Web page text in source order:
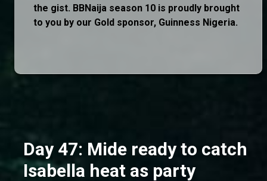
the gist. BBNaija season 10 is proudly brought
to you by our Gold sponsor, Guinness Nigeria.
Day 47: Mide ready to catch
Isabella heat as party